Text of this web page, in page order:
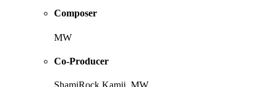
Composer
MW
Co-Producer